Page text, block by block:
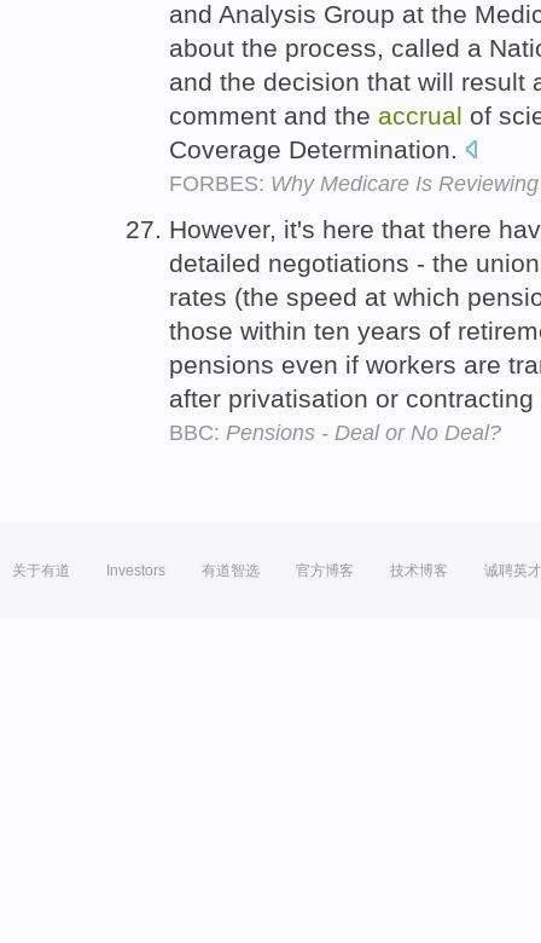
and Analysis Group at the
about the process, called a
and the decision that will result
comment and the accrual of
Coverage Determination.
FORBES: Why Medicare Is
However, it's here that there
detailed negotiations - the
rates (the speed at which
those within ten years of
pensions even if workers are
after privatisation or
BBC: Pensions - Deal or No Deal?
关于有道 Investors 有道智选 官方博客 技术博客 诚聘英才